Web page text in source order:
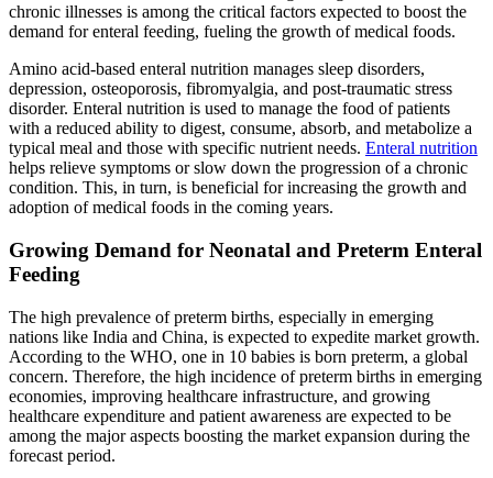
chronic illnesses is among the critical factors expected to boost the
demand for enteral feeding, fueling the growth of medical foods.
Amino acid-based enteral nutrition manages sleep disorders,
depression, osteoporosis, fibromyalgia, and post-traumatic stress
disorder. Enteral nutrition is used to manage the food of patients
with a reduced ability to digest, consume, absorb, and metabolize a
typical meal and those with specific nutrient needs. Enteral nutrition
helps relieve symptoms or slow down the progression of a chronic
condition. This, in turn, is beneficial for increasing the growth and
adoption of medical foods in the coming years.
Growing Demand for Neonatal and Preterm Enteral
Feeding
The high prevalence of preterm births, especially in emerging
nations like India and China, is expected to expedite market growth.
According to the WHO, one in 10 babies is born preterm, a global
concern. Therefore, the high incidence of preterm births in emerging
economies, improving healthcare infrastructure, and growing
healthcare expenditure and patient awareness are expected to be
among the major aspects boosting the market expansion during the
forecast period.